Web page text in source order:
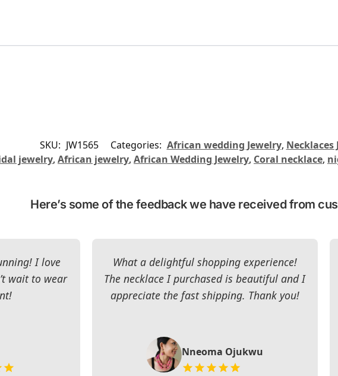
SKU: JW1565 Categories: African wedding Jewelry, Necklaces
jewelry, African jewelry, African Wedding Jewelry, Coral necklace,
Here’s some of the feedback we have received from
I love
wait to wear
What a delightful shopping experience!
The necklace I purchased is beautiful and I
appreciate the fast shipping. Thank you!
Nneoma Ojukwu